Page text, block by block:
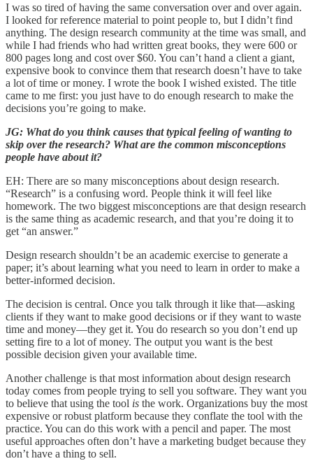
I was so tired of having the same conversation over and over again.
I looked for reference material to point people to, but I didn’t find
anything. The design research community at the time was small, and
while I had friends who had written great books, they were 600 or
800 pages long and cost over $60. You can’t hand a client a giant,
expensive book to convince them that research doesn’t have to take
a lot of time or money. I wrote the book I wished existed. The title
came to me first: you just have to do enough research to make the
decisions you’re going to make.
JG: What do you think causes that typical feeling of wanting to
skip over the research? What are the common misconceptions
people have about it?
EH: There are so many misconceptions about design research.
“Research” is a confusing word. People think it will feel like
homework. The two biggest misconceptions are that design research
is the same thing as academic research, and that you’re doing it to
get “an answer.”
Design research shouldn’t be an academic exercise to generate a
paper; it’s about learning what you need to learn in order to make a
better-informed decision.
The decision is central. Once you talk through it like that—asking
clients if they want to make good decisions or if they want to waste
time and money—they get it. You do research so you don’t end up
setting fire to a lot of money. The output you want is the best
possible decision given your available time.
Another challenge is that most information about design research
today comes from people trying to sell you software. They want you
to believe that using the tool is the work. Organizations buy the most
expensive or robust platform because they conflate the tool with the
practice. You can do this work with a pencil and paper. The most
useful approaches often don’t have a marketing budget because they
don’t have a thing to sell.